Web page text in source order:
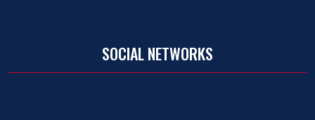
SOCIAL NETWORKS